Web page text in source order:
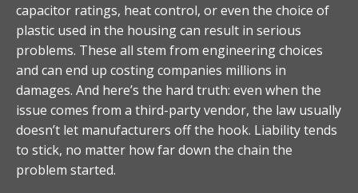
capacitor ratings, heat control, or even the choice of
plastic used in the housing can result in serious
problems. These all stem from engineering choices
and can end up costing companies millions in
damages. And here’s the hard truth: even when the
issue comes from a third-party vendor, the law usually
doesn’t let manufacturers off the hook. Liability tends
to stick, no matter how far down the chain the
problem started.